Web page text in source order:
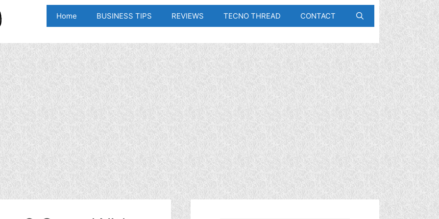
Home BUSINESS TIPS REVIEWS TECNO THREAD CONTACT